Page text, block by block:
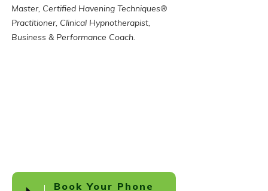
Master, Certified Havening Techniques®
Practitioner, Clinical Hypnotherapist,
Business & Performance Coach.
Book Your Phone